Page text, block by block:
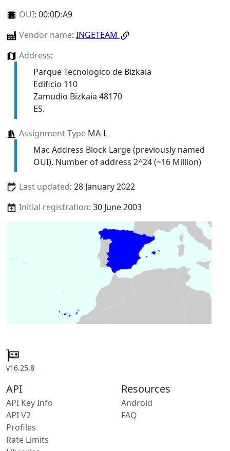
OUI: 00:0D:A9
Vendor name: INGETEAM
Address:
Parque Tecnologico de Bizkaia
Edificio 110
Zamudio Bizkaia 48170
ES.
Assignment TypeMA-L
Mac Address Block Large (previously named
OUI). Number of address 2^24 (~16 Million)
Last updated: 28 January 2022
Initial registration: 30 June 2003
v16.25.8
API
API Key Info
API V2
Profiles
Rate Limits
Resources
Android
FAQ